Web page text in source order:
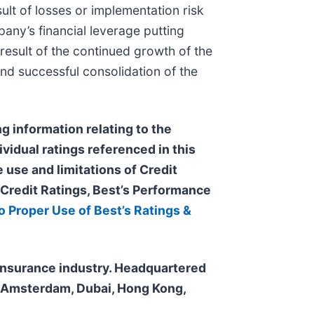
of losses or implementation risk
financial leverage putting
of the continued growth of the
successful consolidation of the
information relating to the
ratings referenced in this
use and limitations of Credit
Ratings, Best’s Performance
Proper Use of Best’s Ratings &
industry. Headquartered
Dubai, Hong Kong,